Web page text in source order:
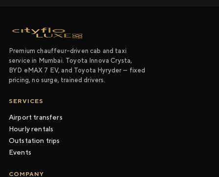
Premium chauffeur-driven cab and taxi
service in Mumbai. Toyota Innova Crysta,
BYD eMAX 7 EV, and Toyota Hyryder — fixed
pricing, no surge, trained drivers.
SERVICES
Airport transfers
Hourly rentals
Outstation trips
Events
COMPANY